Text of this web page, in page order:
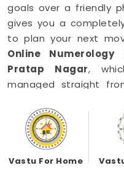
goals over a friendly
gives you a
to plan your next
Online
Pratap Nagar,
managed straight
allows busy working
get honest, common-
own living room
daily habits and your
to keep
Vastu For Home